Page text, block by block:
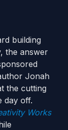
building
the answer
Jonah
the cutting
day off.
Works